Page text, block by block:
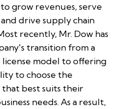
grow revenues, serve
drive supply chain
recently, Mr. Dow has
transition from a
model to offering
to choose the
best suits their
needs. As a result,